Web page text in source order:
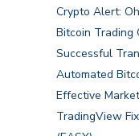
Crypto Alert:
Bitcoin Trading
Successful
Automated
Effective
TradingView